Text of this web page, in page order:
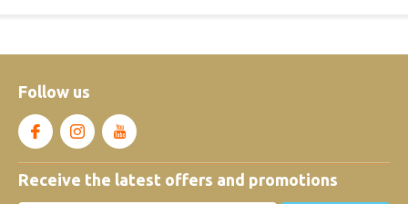
Follow us
Receive the latest offers and promotions